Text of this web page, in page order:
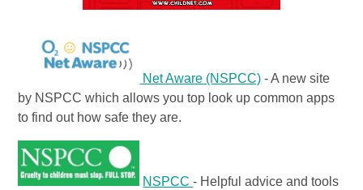
Net Aware (NSPCC) - A new site
by NSPCC which allows you top look up common apps
to find out how safe they are.
NSPCC- Helpful advice and tools